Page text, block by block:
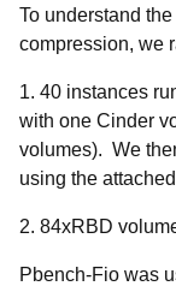
To understand
compression, we
1. 40 instances
with one Cinder
volumes). We
using the
2. 84xRBD
Pbench-Fio was